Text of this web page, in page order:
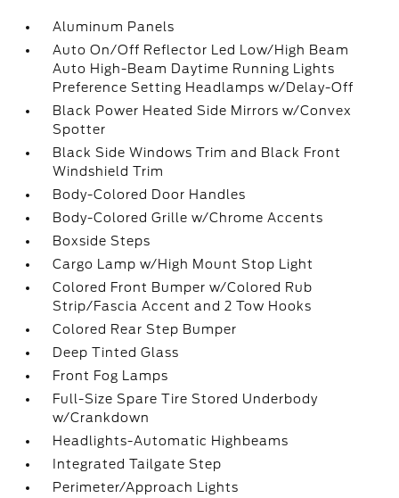
Aluminum Panels
Auto On/Off Reflector Led Low/High Beam
Auto High-Beam Daytime Running Lights
Preference Setting Headlamps w/Delay-Off
Black Power Heated Side Mirrors w/Convex
Spotter
Black Side Windows Trim and Black Front
Windshield Trim
Body-Colored Door Handles
Body-Colored Grille w/Chrome Accents
Boxside Steps
Cargo Lamp w/High Mount Stop Light
Colored Front Bumper w/Colored Rub
Strip/Fascia Accent and 2 Tow Hooks
Colored Rear Step Bumper
Deep Tinted Glass
Front Fog Lamps
Full-Size Spare Tire Stored Underbody
w/Crankdown
Headlights-Automatic Highbeams
Integrated Tailgate Step
Perimeter/Approach Lights